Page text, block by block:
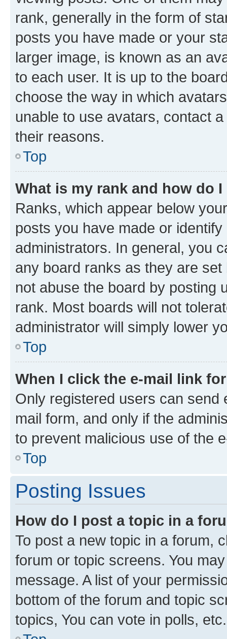
rank, generally in the form of
posts you have made or your
larger image, is known as an
to each user. It is up to the
choose the way in which
unable to use avatars, contact
their reasons.
Top
What is my rank and how do
Ranks, which appear below
posts you have made or
administrators. In general, you
any board ranks as they are
not abuse the board by posting
rank. Most boards will not
administrator will simply lower
Top
When I click the e-mail link
Only registered users can send
mail form, and only if the
to prevent malicious use of the
Top
Posting Issues
How do I post a topic in a
To post a new topic in a forum,
forum or topic screens. You
message. A list of your
bottom of the forum and topic
topics, You can vote in polls, etc.